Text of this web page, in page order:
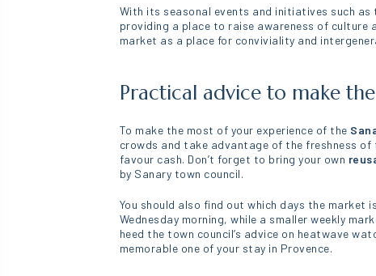
With its seasonal events and initiatives such
providing a place to raise awareness of culture
market as a place for conviviality and
Practical advice to make
To make the most of your experience of the
crowds and take advantage of the freshness
favour cash. Don’t forget to bring your own
by Sanary town council.
You should also find out which days the
Wednesday morning, while a smaller weekly
heed the town council’s advice on heatwave
memorable one of your stay in Provence.